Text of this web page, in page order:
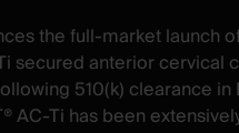
the full-market launch
secured anterior cervical
510(k) clearance in
AC-Ti has been